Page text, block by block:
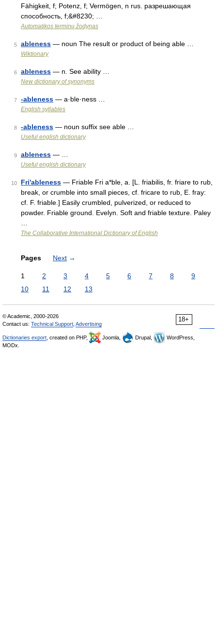
Fähigkeit, f; Potenz, f; Vermögen, n rus. разрешающая
способность, f;&#8230; …
Automatikos terminų žodynas
5 ableness — noun The result or product of being able …
Wiktionary
6 ableness — n. See ability …
New dictionary of synonyms
7 -ableness — a·ble·ness …
English syllables
8 -ableness — noun suffix see able …
Useful english dictionary
9 ableness — …
Useful english dictionary
10 Fri'ableness — Friable Fri a*ble, a. [L. friabilis, fr. friare to rub,
break, or crumble into small pieces, cf. fricare to rub, E. fray:
cf. F. friable.] Easily crumbled, pulverized, or reduced to
powder. Friable ground. Evelyn. Soft and friable texture. Paley
The Collaborative International Dictionary of English
Pages Next →
1 2 3 4 5 6 7 8
9
10
11 12 13
18+
© Academic, 2000-2026
Contact us: Technical Support Advertising
Dictionaries export , created on PHP, Joomla, Drupal,
WordPress,
MODx.